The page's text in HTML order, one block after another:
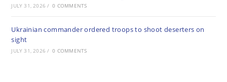
JULY 31, 2026 / 0 COMMENTS
Ukrainian commander ordered troops to shoot deserters on
sight
JULY 31, 2026 / 0 COMMENTS